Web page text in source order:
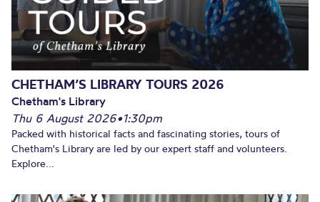
CHETHAM’S LIBRARY TOURS 2026
Chetham's Library
Thu 6 August 2026•1:30pm
Packed with historical facts and fascinating stories, tours of
Chetham's Library are led by our expert staff and volunteers.
Explore...